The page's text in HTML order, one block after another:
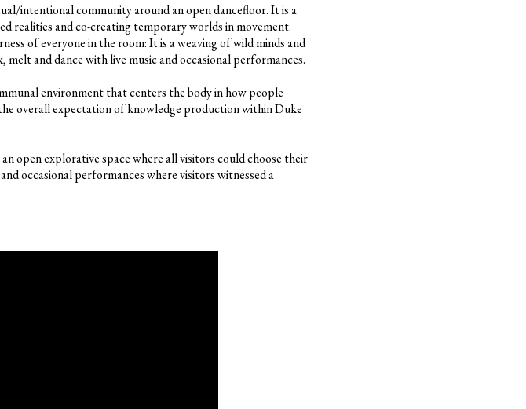
intentional community around an open dancefloor. It is a
realities and co-creating temporary worlds in movement.
of everyone in the room: It is a weaving of wild minds and
and dance with live music and occasional performances.
environment that centers the body in how people
overall expectation of knowledge production within Duke
open explorative space where all visitors could choose their
occasional performances where visitors witnessed a